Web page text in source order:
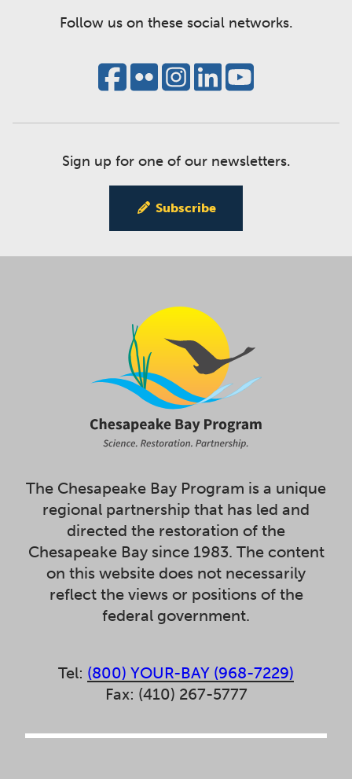
Follow us on these social networks.
Sign up for one of our newsletters.
Subscribe
The Chesapeake Bay Program is a unique
regional partnership that has led and
directed the restoration of the
Chesapeake Bay since 1983. The content
on this website does not necessarily
reflect the views or positions of the
federal government.
Tel: (800) YOUR-BAY (968-7229)
Fax: (410) 267-5777